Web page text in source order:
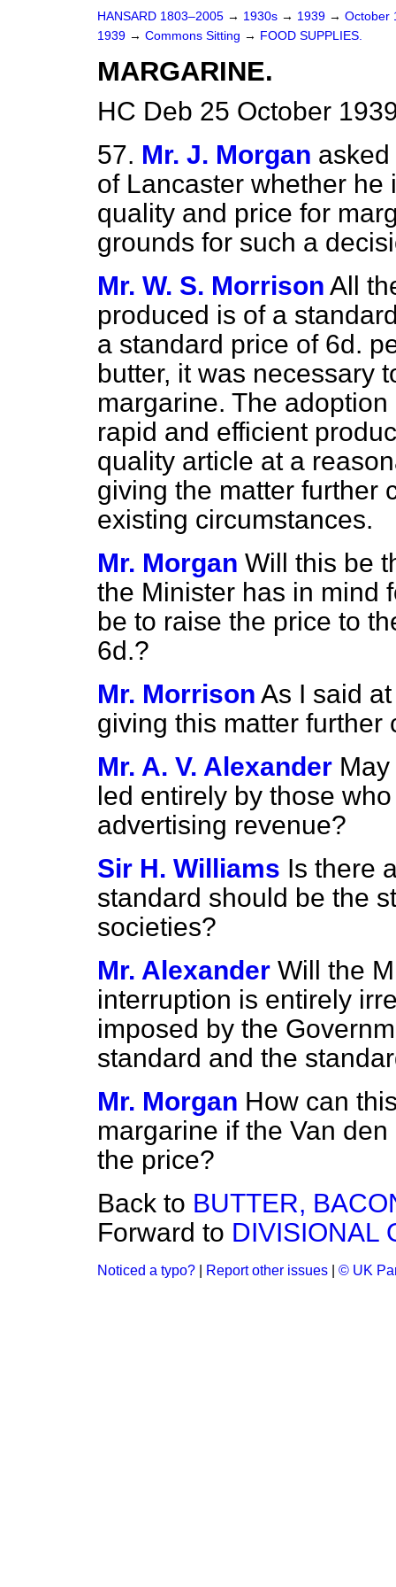
HANSARD 1803–2005 → 1930s → 1939 → October
1939 → Commons Sitting → FOOD SUPPLIES.
MARGARINE.
HC Deb 25 October
57. Mr. J. Morgan
of Lancaster whether he
quality and price for
grounds for such a
Mr. W. S. Morrison All
produced is of a
a standard price of 6d.
butter, it was necessary
margarine. The
rapid and efficient
quality article at a
giving the matter further
existing circumstances.
Mr. Morgan Will this be
the Minister has in mind
be to raise the price to
6d.?
Mr. Morrison As I said
giving this matter further
Mr. A. V. Alexander
led entirely by those
advertising revenue?
Sir H. Williams Is there
standard should be the
societies?
Mr. Alexander Will the
interruption is entirely
imposed by the
standard and the
Mr. Morgan How can
margarine if the Van
the price?
Back to BUTTER,
Forward to DIVISIONAL
Noticed a typo? Report other issues © UK